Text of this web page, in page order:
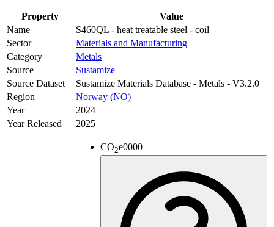
Property
Value
Name
S460QL - heat treatable steel - coil
Sector
Materials and Manufacturing
Category
Metals
Source
Sustamize
Source Dataset
Sustamize Materials Database - Metals - V3.2.0
Region
Norway (NO)
Year
2024
Year Released
2025
CO2e0000